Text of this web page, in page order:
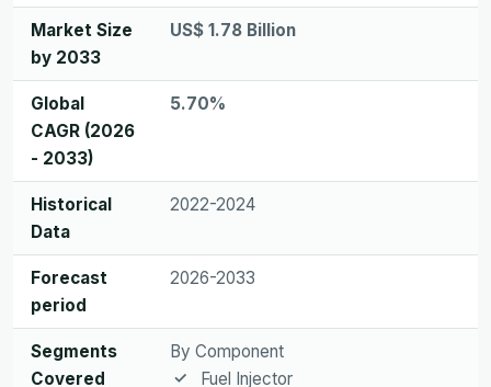
Market Size
by 2033
US$ 1.78 Billion
Global
CAGR (2026
- 2033)
5.70%
Historical
Data
2022-2024
Forecast
period
2026-2033
Segments
Covered
By Component
Fuel Injector